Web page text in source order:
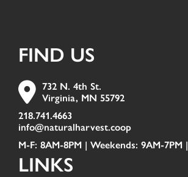
FIND US
732 N. 4th St.
Virginia, MN 55792
218.741.4663
info@naturalharvest.coop
M-F: 8AM-8PM | Weekends: 9AM-7PM |
LINKS